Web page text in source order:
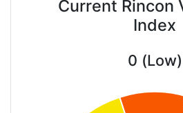
Current Rincon
Index
0 (Low)